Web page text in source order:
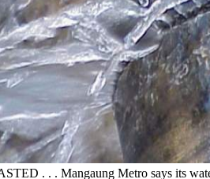
. . . Mangaung Metro says its